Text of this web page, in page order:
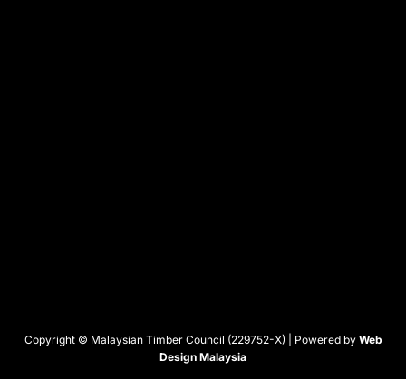
Copyright © Malaysian Timber Council (229752-X) | Powered by Web
Design Malaysia